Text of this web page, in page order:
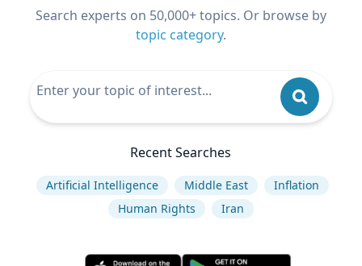
Search experts on 50,000+ topics. Or browse by
topic category.
Recent Searches
Artificial Intelligence Middle East
Inflation
Human Rights
Iran